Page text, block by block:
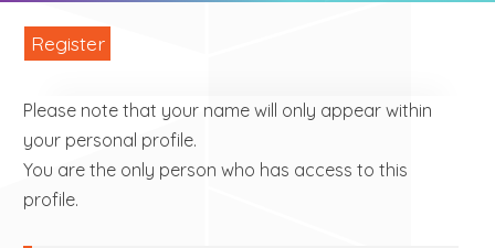
Register
Please note that your name will only appear within
your personal profile.
You are the only person who has access to this
profile.